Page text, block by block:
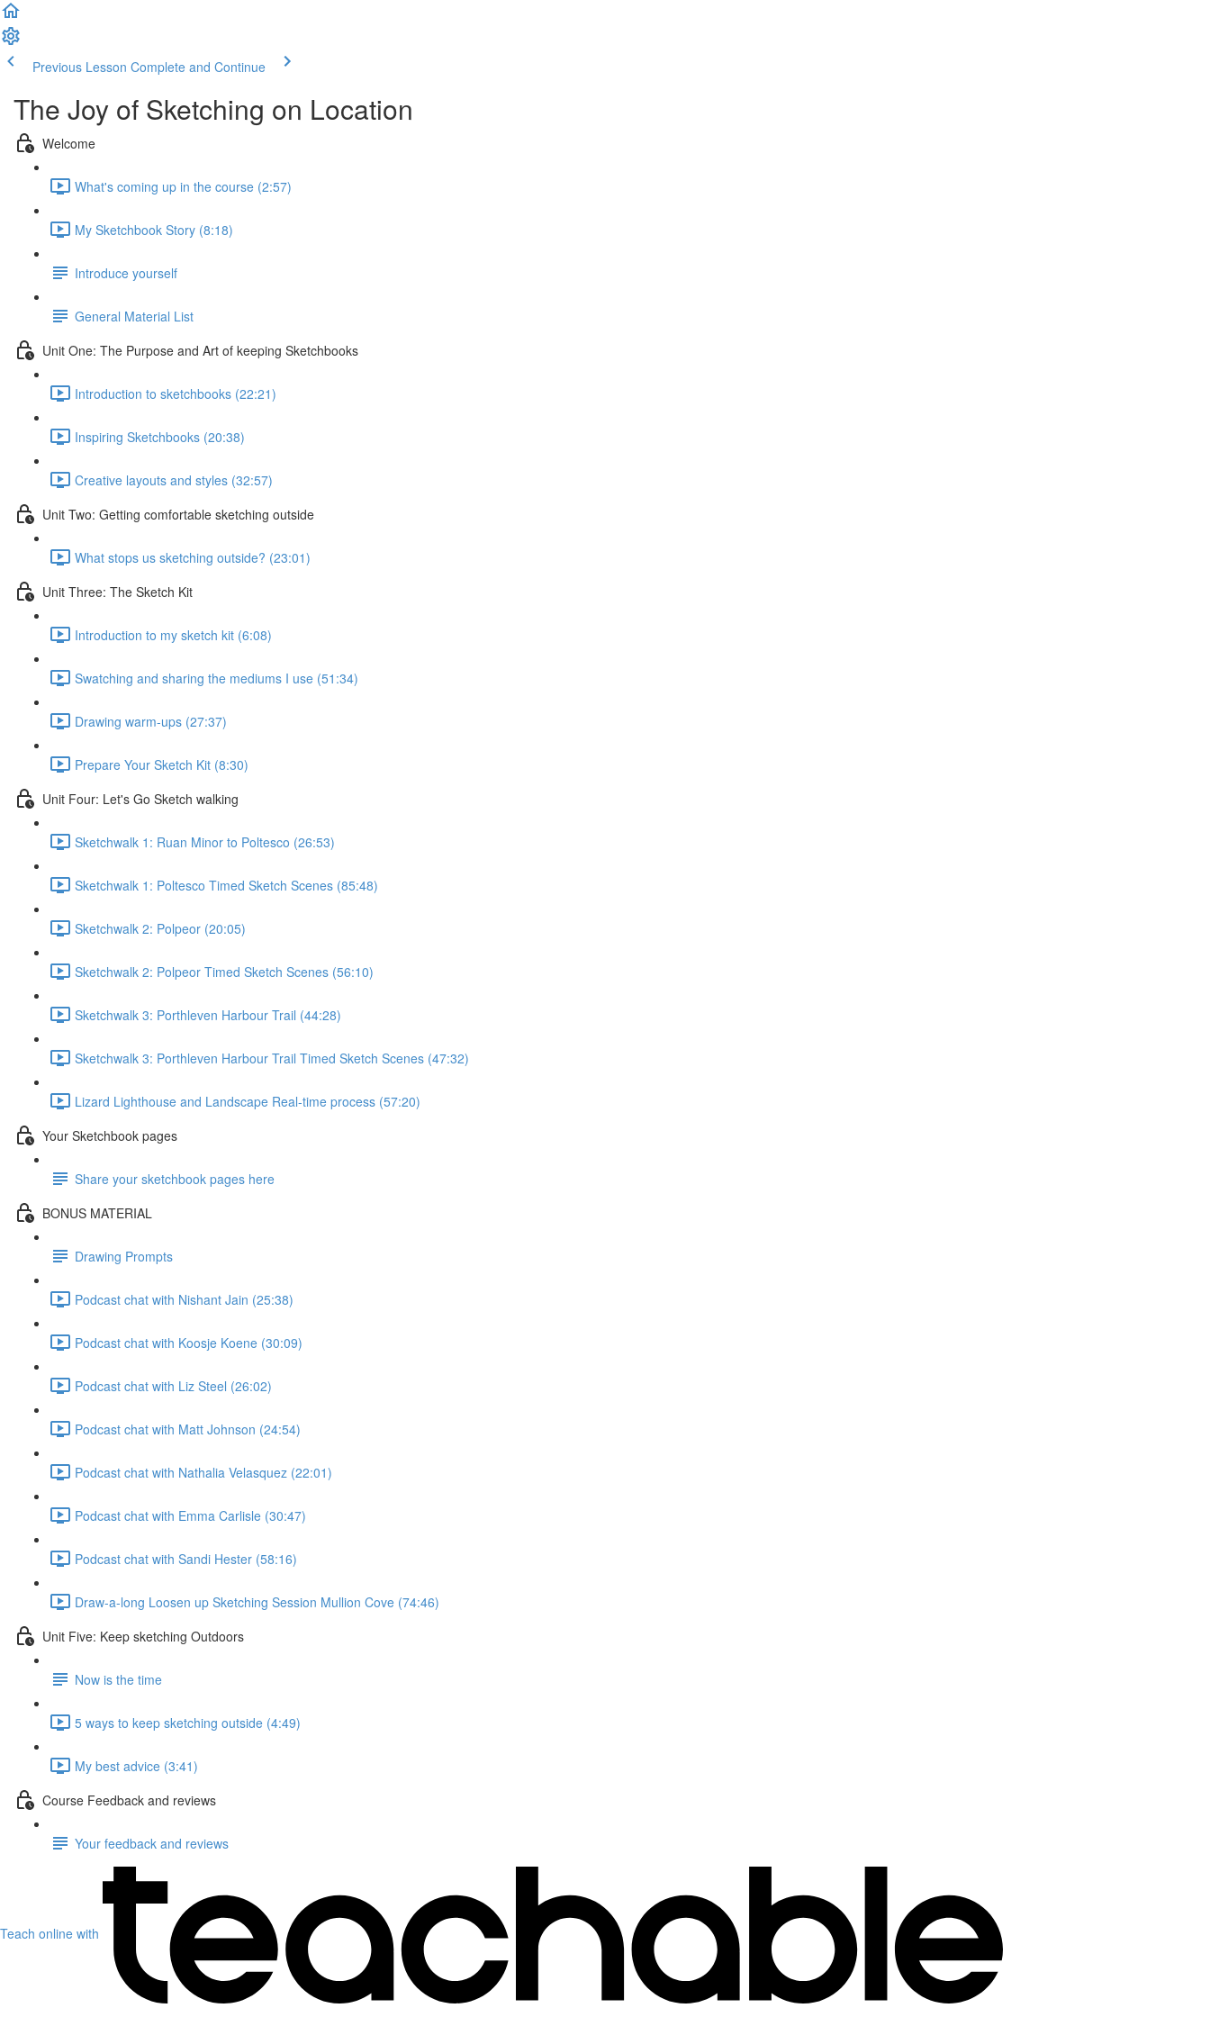
Previous Lesson Complete and Continue
The Joy of Sketching on Location
Welcome
What's coming up in the course (2:57)
My Sketchbook Story (8:18)
Introduce yourself
General Material List
Unit One: The Purpose and Art of keeping Sketchbooks
Introduction to sketchbooks (22:21)
Inspiring Sketchbooks (20:38)
Creative layouts and styles (32:57)
Unit Two: Getting comfortable sketching outside
What stops us sketching outside? (23:01)
Unit Three: The Sketch Kit
Introduction to my sketch kit (6:08)
Swatching and sharing the mediums I use (51:34)
Drawing warm-ups (27:37)
Prepare Your Sketch Kit (8:30)
Unit Four: Let's Go Sketch walking
Sketchwalk 1: Ruan Minor to Poltesco (26:53)
Sketchwalk 1: Poltesco Timed Sketch Scenes (85:48)
Sketchwalk 2: Polpeor (20:05)
Sketchwalk 2: Polpeor Timed Sketch Scenes (56:10)
Sketchwalk 3: Porthleven Harbour Trail (44:28)
Sketchwalk 3: Porthleven Harbour Trail Timed Sketch Scenes (47:32)
Lizard Lighthouse and Landscape Real-time process (57:20)
Your Sketchbook pages
Share your sketchbook pages here
BONUS MATERIAL
Drawing Prompts
Podcast chat with Nishant Jain (25:38)
Podcast chat with Koosje Koene (30:09)
Podcast chat with Liz Steel (26:02)
Podcast chat with Matt Johnson (24:54)
Podcast chat with Nathalia Velasquez (22:01)
Podcast chat with Emma Carlisle (30:47)
Podcast chat with Sandi Hester (58:16)
Draw-a-long Loosen up Sketching Session Mullion Cove (74:46)
Unit Five: Keep sketching Outdoors
Now is the time
5 ways to keep sketching outside (4:49)
My best advice (3:41)
Course Feedback and reviews
Your feedback and reviews
Teach online with